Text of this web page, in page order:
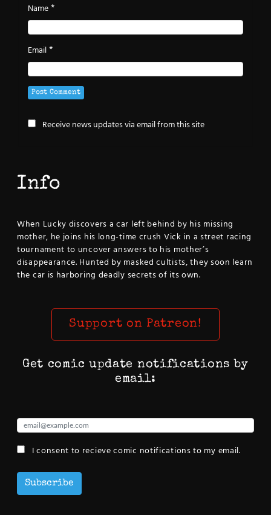
Name*
Email*
Receive news updates via email from this site
Info
When Lucky discovers a car left behind by his missing
mother, he joins his long-time crush Vick in a street racing
tournament to uncover answers to his mother’s
disappearance. Hunted by masked cultists, they soon learn
the car is harboring deadly secrets of its own.
Support on Patreon!
Get comic update notifications by
email:
I consent to recieve comic notifications to my email.
Subscribe